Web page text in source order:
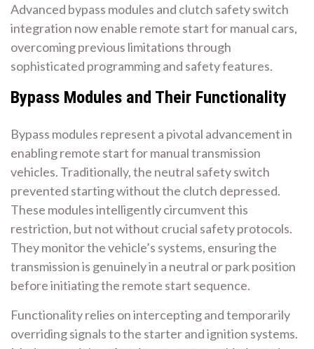
Advanced bypass modules and clutch safety switch
integration now enable remote start for manual cars,
overcoming previous limitations through
sophisticated programming and safety features.
Bypass Modules and Their Functionality
Bypass modules represent a pivotal advancement in
enabling remote start for manual transmission
vehicles. Traditionally, the neutral safety switch
prevented starting without the clutch depressed.
These modules intelligently circumvent this
restriction, but not without crucial safety protocols.
They monitor the vehicle’s systems, ensuring the
transmission is genuinely in a neutral or park position
before initiating the remote start sequence.
Functionality relies on intercepting and temporarily
overriding signals to the starter and ignition systems.